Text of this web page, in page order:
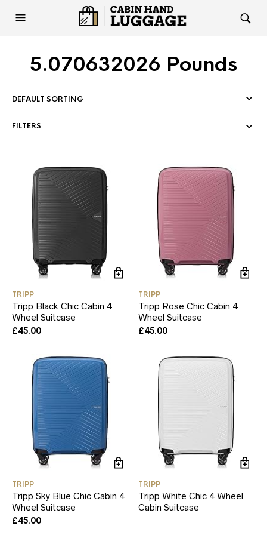
5.070632026 Pounds
FILTERS
TRIPP
Tripp Black Chic Cabin 4
Wheel Suitcase
£45.00
TRIPP
Tripp Rose Chic Cabin 4
Wheel Suitcase
£45.00
TRIPP
Tripp Sky Blue Chic Cabin 4
Wheel Suitcase
£45.00
TRIPP
Tripp White Chic 4 Wheel
Cabin Suitcase